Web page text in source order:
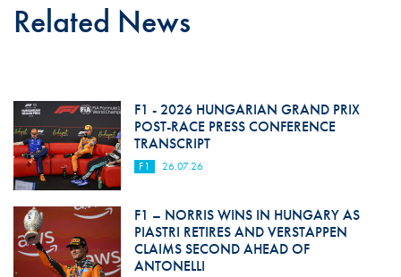
Related News
F1 - 2026 HUNGARIAN GRAND PRIX
POST-RACE PRESS CONFERENCE
TRANSCRIPT
F1 26.07.26
F1 – NORRIS WINS IN HUNGARY AS
PIASTRI RETIRES AND VERSTAPPEN
CLAIMS SECOND AHEAD OF
ANTONELLI